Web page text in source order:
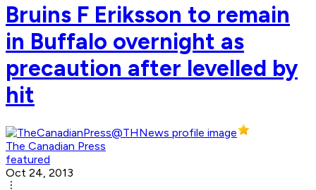
Bruins F Eriksson to remain
in Buffalo overnight as
precaution after levelled by
hit
The Canadian Press
featured
Oct 24, 2013